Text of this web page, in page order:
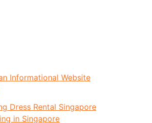
Informational Website
Dress Rental Singapore
in Singapore